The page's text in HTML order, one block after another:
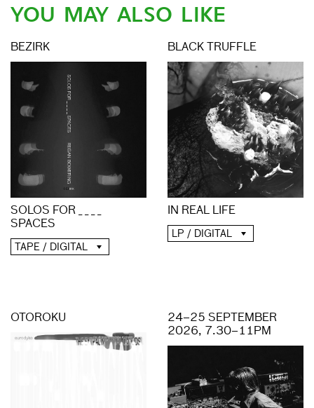
YOU MAY ALSO LIKE
BEZIRK
SOLOS FOR _ _ _ _
SPACES
TAPE / DIGITAL
BLACK TRUFFLE
IN REAL LIFE
LP / DIGITAL
OTOROKU
24–25 SEPTEMBER
2026, 7.30–11PM